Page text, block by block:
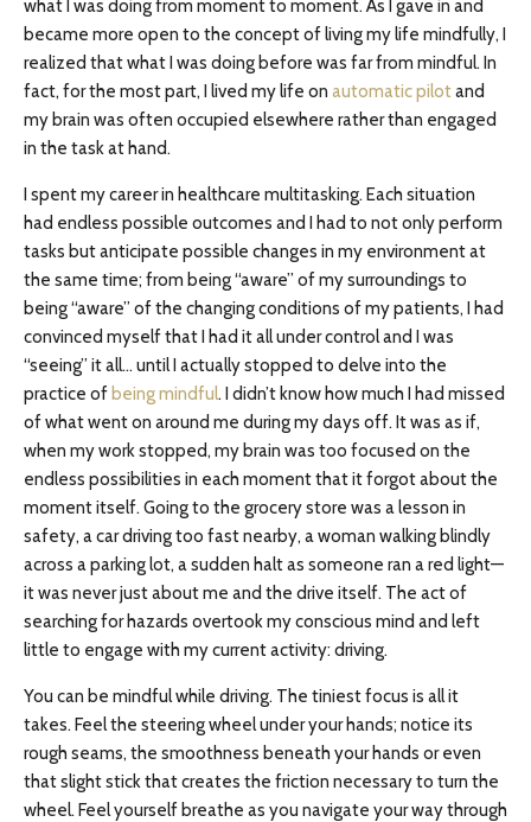
what I was doing from moment to moment. As I gave in and
became more open to the concept of living my life mindfully, I
realized that what I was doing before was far from mindful. In
fact, for the most part, I lived my life on automatic pilotand
my brain was often occupied elsewhere rather than engaged
in the task at hand.
I spent my career in healthcare multitasking. Each situation
had endless possible outcomes and I had to not only perform
tasks but anticipate possible changes in my environment at
the same time; from being “aware” of my surroundings to
being “aware” of the changing conditions of my patients, I had
convinced myself that I had it all under control and I was
“seeing” it all… until I actually stopped to delve into the
practice of being mindful. I didn’t know how much I had missed
of what went on around me during my days off. It was as if,
when my work stopped, my brain was too focused on the
endless possibilities in each moment that it forgot about the
moment itself. Going to the grocery store was a lesson in
safety, a car driving too fast nearby, a woman walking blindly
across a parking lot, a sudden halt as someone ran a red light—
it was never just about me and the drive itself. The act of
searching for hazards overtook my conscious mind and left
little to engage with my current activity: driving.
You can be mindful while driving. The tiniest focus is all it
takes. Feel the steering wheel under your hands; notice its
rough seams, the smoothness beneath your hands or even
that slight stick that creates the friction necessary to turn the
wheel. Feel yourself breathe as you navigate your way through